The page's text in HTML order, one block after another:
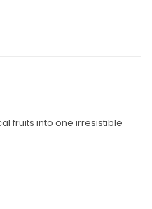
fruits into one irresistible